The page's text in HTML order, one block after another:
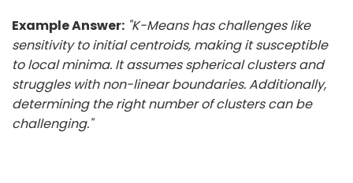
Example Answer: "K-Means has challenges like
sensitivity to initial centroids, making it susceptible
to local minima. It assumes spherical clusters and
struggles with non-linear boundaries. Additionally,
determining the right number of clusters can be
challenging."